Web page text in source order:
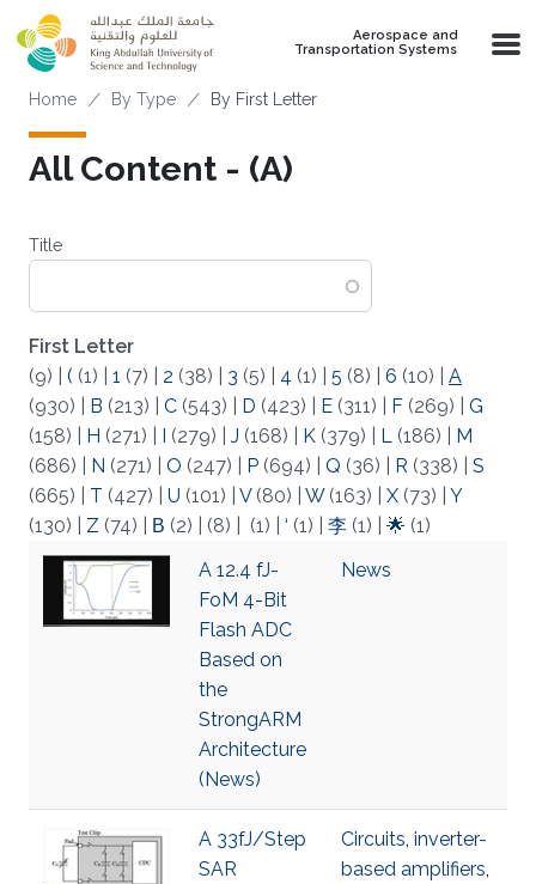
Skip to main content
Aerospace and
Transportation Systems
Breadcrumb
Home By Type By First Letter
All Content - (A)
Title
First Letter
(9)
( (1) 1 (7) 2 (38) 3 (5) 4 (1) 5 (8) 6 (10)
A
(930)
B (213) C (543) D (423) E (311) F (269)
G
(158)
H (271) I (279) J (168) K (379) L (186)
M
(686)
N (271) O (247) P (694) Q (36) R (338)
S
(665)
T (427) U (101) V(80) W(163) X (73)
Y
(130)
Z (74) Β (2) (8) (1) ‘ (1) 李 (1) 🌟 (1)
A 12.4 fJ-
FoM 4-Bit
Flash ADC
Based on
the
StrongARM
Architecture
(News)
News
A 33fJ/Step
SAR
Circuits, inverter-
based amplifiers,